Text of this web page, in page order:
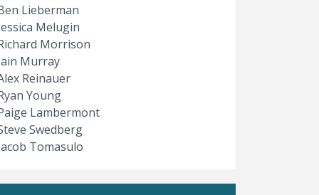
Lieberman
Melugin
Morrison
Murray
Reinauer
Young
Lambermont
Swedberg
Tomasulo